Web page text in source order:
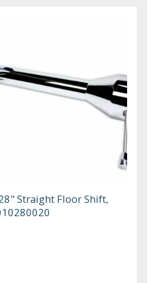
Straight Floor Shift,